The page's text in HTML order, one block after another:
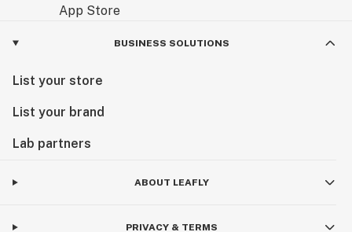
BUSINESS SOLUTIONS
List your store
List your brand
Lab partners
ABOUT LEAFLY
PRIVACY & TERMS